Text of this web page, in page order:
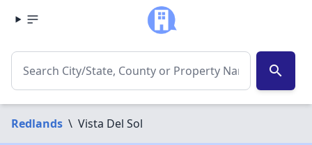
search
Redlands \ Vista Del Sol